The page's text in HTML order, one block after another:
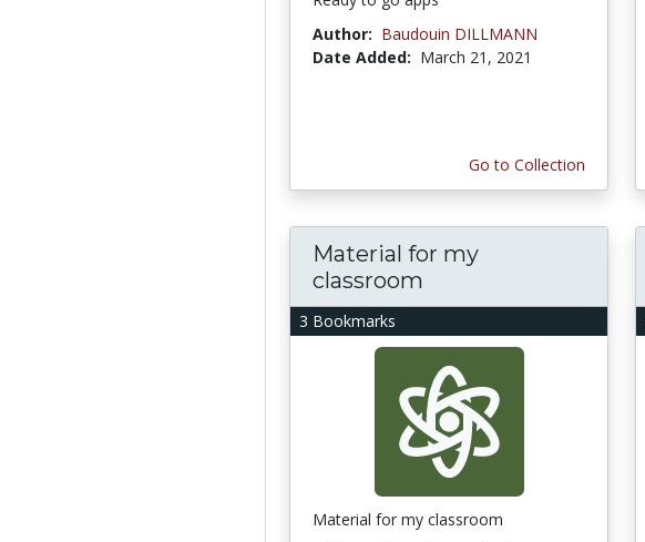
Author: Baudouin DILLMANN
Date Added: March 21, 2021
Go to Collection
3 Bookmarks
Material for my
classroom
Material for my classroom